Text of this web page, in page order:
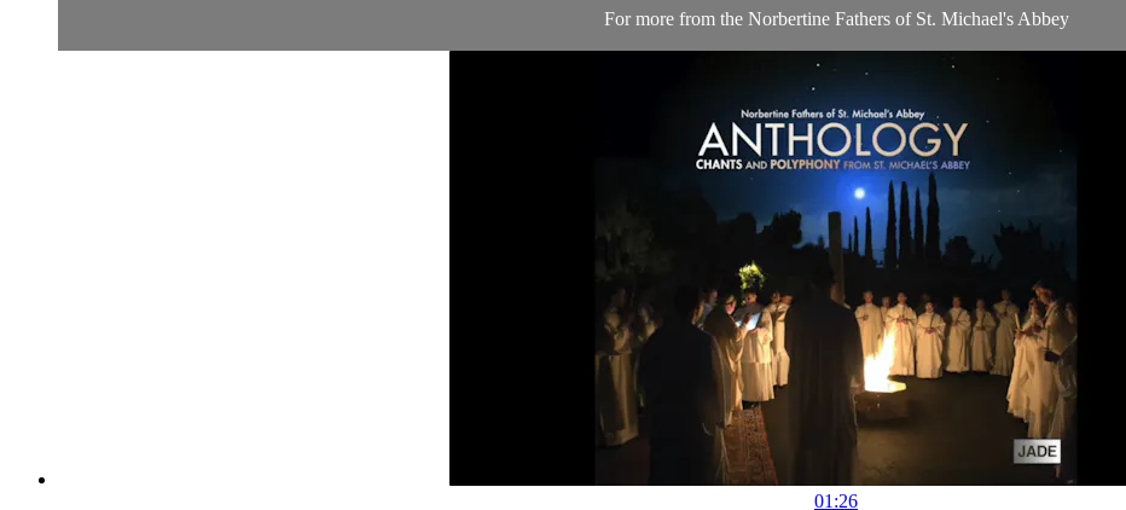
For more from the Norbertine Fathers of St. Michael's Abbey
01:26